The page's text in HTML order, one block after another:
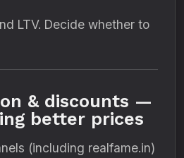
LTV. Decide whether to
& discounts —
better prices
(including realfame.in)